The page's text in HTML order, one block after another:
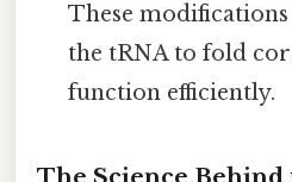
These
the tRNA to fold
function efficiently.